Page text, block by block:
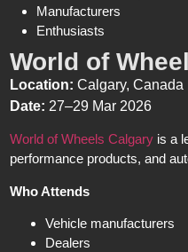
Manufacturers
Enthusiasts
World of
Location: Calgary, Canada
Date: 27–29 Mar 2026
World of Wheels Calgary is a
performance products, and
Who Attends
Vehicle manufacturers
Dealers